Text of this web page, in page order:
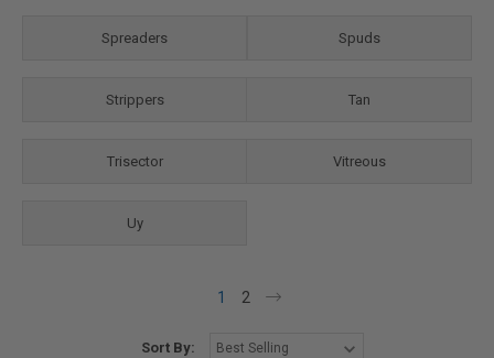
Spreaders Spuds
Strippers Tan
Trisector Vitreous
Uy
1 2
Sort By: